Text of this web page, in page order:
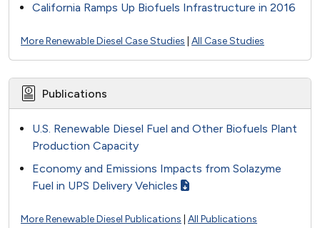
California Ramps Up Biofuels Infrastructure in 2016
More Renewable Diesel Case Studies All Case Studies
Publications
U.S. Renewable Diesel Fuel and Other Biofuels Plant
Production Capacity
Economy and Emissions Impacts from Solazyme
Fuel in UPS Delivery Vehicles
More Renewable Diesel Publications All Publications